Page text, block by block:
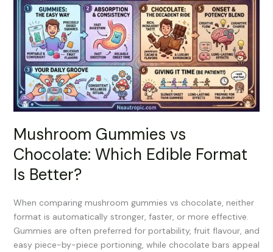
Mushroom Gummies vs
Chocolate: Which Edible Format
Is Better?
When comparing mushroom gummies vs chocolate, neither
format is automatically stronger, faster, or more effective.
Gummies are often preferred for portability, fruit flavour, and
easy piece-by-piece portioning, while chocolate bars appeal
Chocolate:
Which
Edible
Format
Better?